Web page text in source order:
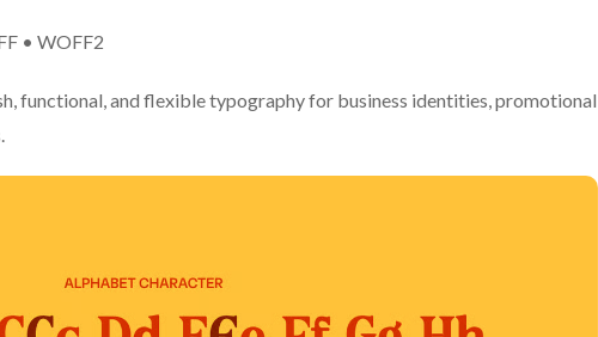
• WOFF2
functional, and flexible typography for business identities, promotional